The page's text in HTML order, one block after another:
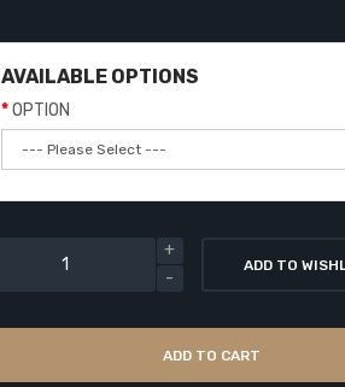
AVAILABLE OPTIONS
OPTION
ADD TO
ADD TO CART